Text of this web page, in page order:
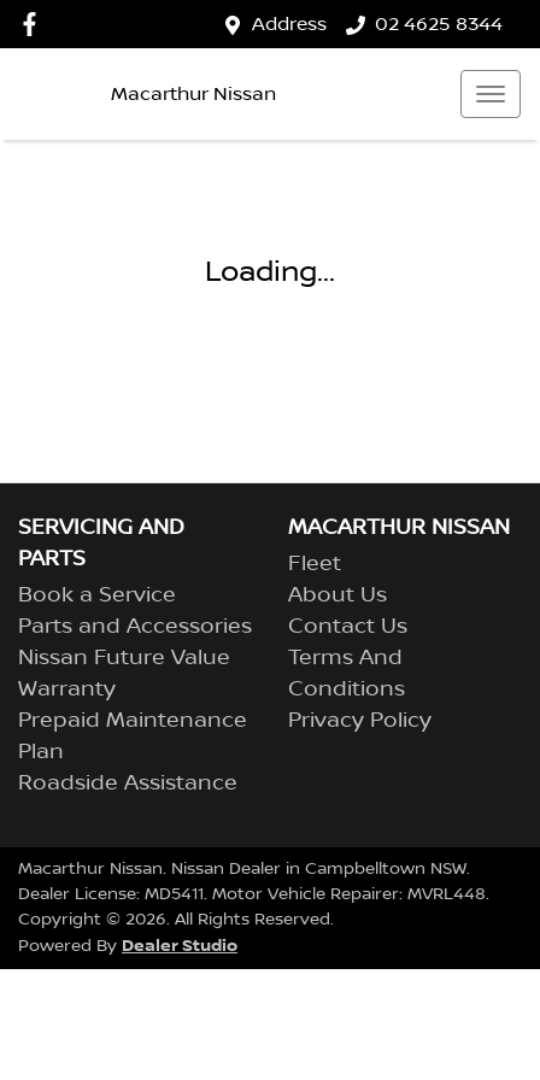
Address 02 4625 8344
Macarthur Nissan
Loading...
SERVICING AND
PARTS
Book a Service
Parts and Accessories
Nissan Future Value
Warranty
Prepaid Maintenance
Plan
Roadside Assistance
MACARTHUR NISSAN
Fleet
About Us
Contact Us
Terms And
Conditions
Privacy Policy
Macarthur Nissan. Nissan Dealer in Campbelltown NSW.
Dealer License: MD5411. Motor Vehicle Repairer: MVRL448.
Copyright © 2026. All Rights Reserved.
Powered By Dealer Studio